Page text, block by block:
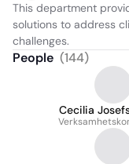
This department
solutions to address
challenges.
People (144)
Cecilia